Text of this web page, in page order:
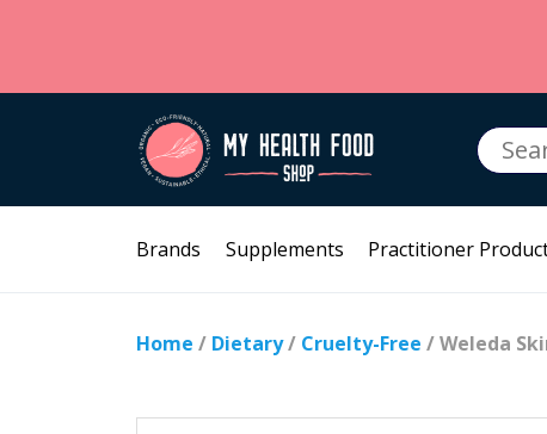
Search
for:
Brands Supplements Practitioner
Home / Dietary/ Cruelty-Free / Weleda